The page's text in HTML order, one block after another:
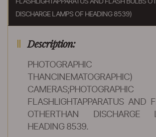
FLASHLIGHTAPPARATUS AND FLASH BULBS
DISCHARGE LAMPS OF HEADING 8539)
Description:
PHOTOGRAPHIC
THANCINEMATOGRAPHIC)
CAMERAS;PHOTOGRAPHIC
FLASHLIGHTAPPARATUS AND
OTHERTHAN
HEADING 8539.